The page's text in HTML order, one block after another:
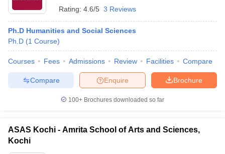
Rating: 4.6/5 3 Reviews
Ph.D Humanities and Social Sciences
Ph.D (1 Course)
Courses Fees Admissions Review Facilities Compare
Brochure
Enquire
Compare
100+ Brochures downloaded so far
ASAS Kochi - Amrita School of Arts and Sciences,
Kochi